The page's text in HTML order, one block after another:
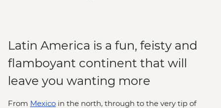
Latin America is a fun, feisty and
flamboyant continent that will
leave you wanting more
From Mexico in the north, through to the very tip of